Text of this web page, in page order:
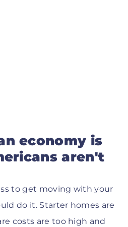
economy is
aren't
to get moving with your
do it. Starter homes are
costs are too high and